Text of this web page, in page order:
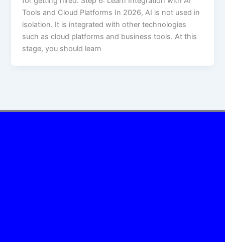
Tools and Cloud Platforms In 2026, AI is not used in
isolation. It is integrated with other technologies
such as cloud platforms and business tools. At this
stage, you should learn